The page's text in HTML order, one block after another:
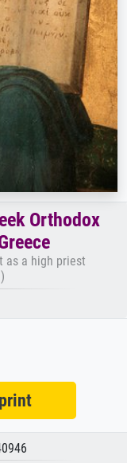
Orthodox
as a high priest